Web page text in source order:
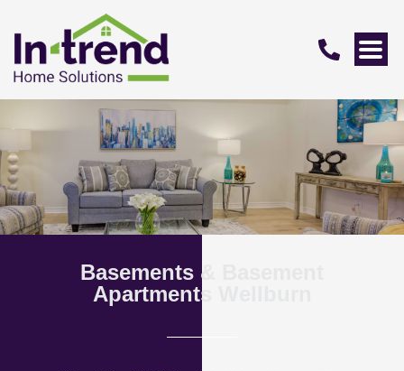
Basements & Basement
Apartments Wellburn